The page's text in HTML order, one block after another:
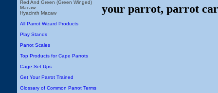
Red And Green (Green Winged)
Macaw
Hyacinth Macaw
All Parrot Wizard Products
Play Stands
Parrot Scales
Top Products for Cape Parrots
Cage Set Ups
Get Your Parrot Trained
Glossary of Common Parrot Terms
your parrot, parrot